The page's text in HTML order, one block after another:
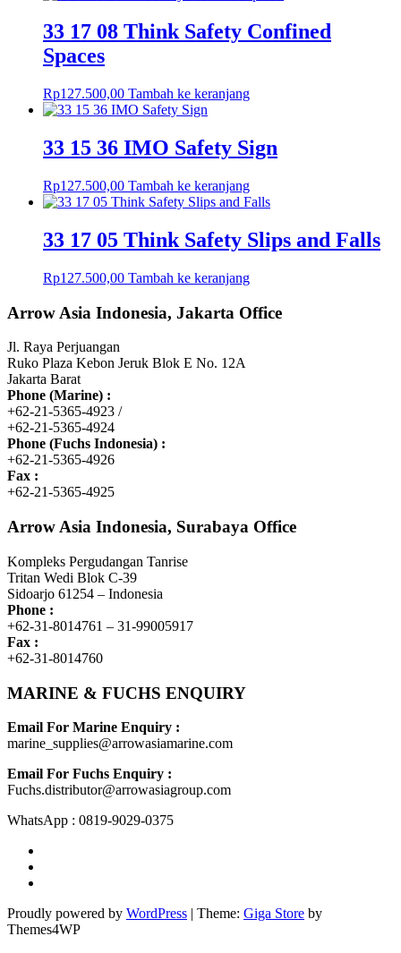
33 17 08 Think Safety Confined
Spaces
Rp127.500,00 Tambah ke keranjang
33 15 36 IMO Safety Sign
Rp127.500,00 Tambah ke keranjang
33 17 05 Think Safety Slips and Falls
Rp127.500,00 Tambah ke keranjang
Arrow Asia Indonesia, Jakarta Office
Jl. Raya Perjuangan
Ruko Plaza Kebon Jeruk Blok E No. 12A
Jakarta Barat
Phone (Marine) :
+62-21-5365-4923 /
+62-21-5365-4924
Phone (Fuchs Indonesia) :
+62-21-5365-4926
Fax :
+62-21-5365-4925
Arrow Asia Indonesia, Surabaya Office
Kompleks Pergudangan Tanrise
Tritan Wedi Blok C-39
Sidoarjo 61254 – Indonesia
Phone :
+62-31-8014761 – 31-99005917
Fax :
+62-31-8014760
MARINE & FUCHS ENQUIRY
Email For Marine Enquiry :
marine_supplies@arrowasiamarine.com
Email For Fuchs Enquiry :
Fuchs.distributor@arrowasiagroup.com
WhatsApp : 0819-9029-0375
Proudly powered by WordPress | Theme: Giga Store by
Themes4WP